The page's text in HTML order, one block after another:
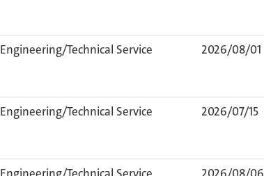
Engineering/Technical Service 2026/08/01
Engineering/Technical Service 2026/07/15